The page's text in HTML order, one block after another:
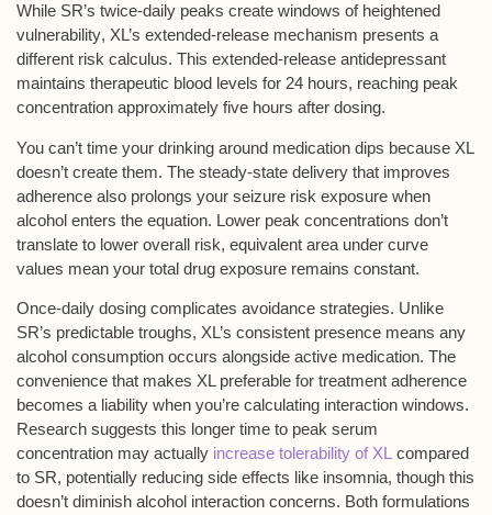
While SR’s twice-daily peaks create windows of heightened
vulnerability, XL’s extended-release mechanism presents a
different risk calculus. This extended-release antidepressant
maintains therapeutic blood levels for 24 hours, reaching peak
concentration approximately five hours after dosing.
You can’t time your drinking around medication dips because XL
doesn’t create them. The steady-state delivery that improves
adherence also prolongs your seizure risk exposure when
alcohol enters the equation. Lower peak concentrations don’t
translate to lower overall risk, equivalent area under curve
values mean your total drug exposure remains constant.
Once-daily dosing complicates avoidance strategies. Unlike
SR’s predictable troughs, XL’s consistent presence means any
alcohol consumption occurs alongside active medication. The
convenience that makes XL preferable for treatment adherence
becomes a liability when you’re calculating interaction windows.
Research suggests this longer time to peak serum
concentration may actually increase tolerability of XL compared
to SR, potentially reducing side effects like insomnia, though this
doesn’t diminish alcohol interaction concerns. Both formulations